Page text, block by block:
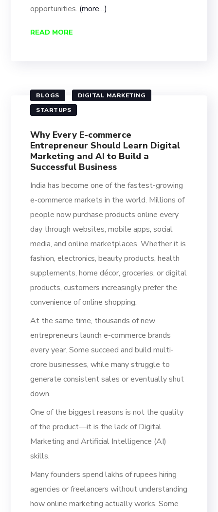
opportunities. (more…)
READ MORE
BLOGS
DIGITAL MARKETING
STARTUPS
Why Every E-commerce
Entrepreneur Should Learn Digital
Marketing and AI to Build a
Successful Business
India has become one of the fastest-growing
e-commerce markets in the world. Millions of
people now purchase products online every
day through websites, mobile apps, social
media, and online marketplaces. Whether it is
fashion, electronics, beauty products, health
supplements, home décor, groceries, or digital
products, customers increasingly prefer the
convenience of online shopping.
At the same time, thousands of new
entrepreneurs launch e-commerce brands
every year. Some succeed and build multi-
crore businesses, while many struggle to
generate consistent sales or eventually shut
down.
One of the biggest reasons is not the quality
of the product—it is the lack of Digital
Marketing and Artificial Intelligence (AI)
skills.
Many founders spend lakhs of rupees hiring
agencies or freelancers without understanding
how online marketing actually works. Some